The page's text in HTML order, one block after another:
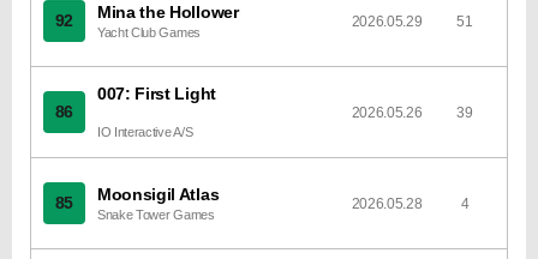
92 Mina the Hollower
Yacht Club Games
2026.05.29 51
86
007: First Light
IO Interactive A/S
2026.05.26 39
85 Moonsigil Atlas
Snake Tower Games
2026.05.28 4